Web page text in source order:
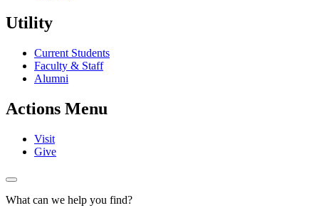
Utility
Current Students
Faculty & Staff
Alumni
Actions Menu
Visit
Give
What can we help you find?